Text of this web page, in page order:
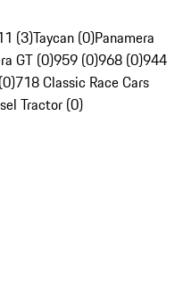
(3)Taycan (0)Panamera
GT (0)959 (0)968 (0)944
718 Classic Race Cars
Tractor (0)